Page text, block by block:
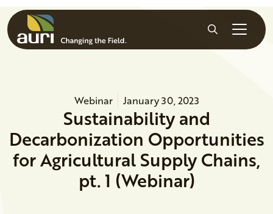
Skip to main content
Search
Webinar January 30, 2023
Sustainability and
Decarbonization Opportunities
for Agricultural Supply Chains,
pt. 1 (Webinar)